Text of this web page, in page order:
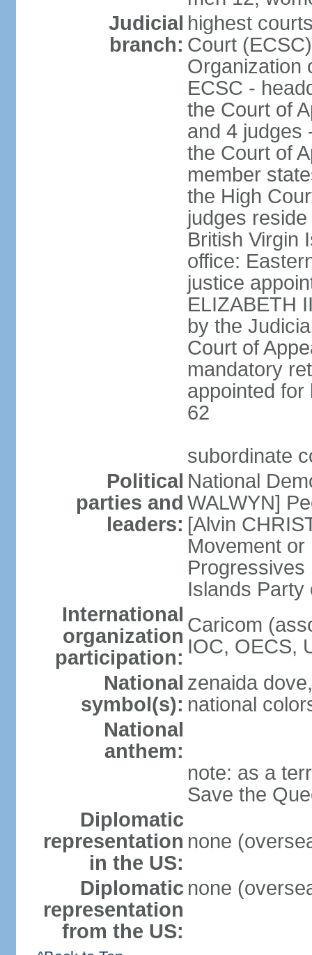
Judicial
branch:
highest
Court
Organization
ECSC -
the Court of
and 4 judges
the Court of
member
the High
judges
British Virgin
office:
justice
ELIZABETH
by the
Court of
mandatory
appointed for
62
subordinate
Political
parties and
leaders:
National
WALWYN]
[Alvin
Movement or
Progressives
Islands Party
International
organization
participation:
Caricom
IOC, OECS,
National
symbol(s):
zenaida
national
National
anthem:
note: as a
Save the
Diplomatic
representation
in the US:
none
Diplomatic
representation
from the US:
none